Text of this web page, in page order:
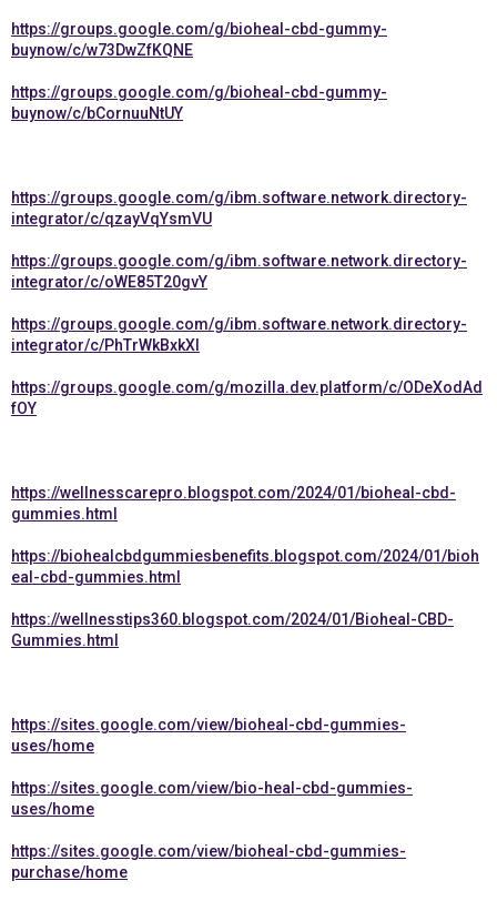
https://groups.google.com/g/bioheal-cbd-gummy-
buynow/c/w73DwZfKQNE
https://groups.google.com/g/bioheal-cbd-gummy-
buynow/c/bCornuuNtUY
https://groups.google.com/g/ibm.software.network.directory-
integrator/c/qzayVqYsmVU
https://groups.google.com/g/ibm.software.network.directory-
integrator/c/oWE85T20gvY
https://groups.google.com/g/ibm.software.network.directory-
integrator/c/PhTrWkBxkXI
https://groups.google.com/g/mozilla.dev.platform/c/ODeXodAd
fOY
https://wellnesscarepro.blogspot.com/2024/01/bioheal-cbd-
gummies.html
https://biohealcbdgummiesbenefits.blogspot.com/2024/01/bioh
eal-cbd-gummies.html
https://wellnesstips360.blogspot.com/2024/01/Bioheal-CBD-
Gummies.html
https://sites.google.com/view/bioheal-cbd-gummies-
uses/home
https://sites.google.com/view/bio-heal-cbd-gummies-
uses/home
https://sites.google.com/view/bioheal-cbd-gummies-
purchase/home